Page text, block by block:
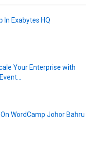
In Exabytes HQ
Your Enterprise with
WordCamp Johor Bahru